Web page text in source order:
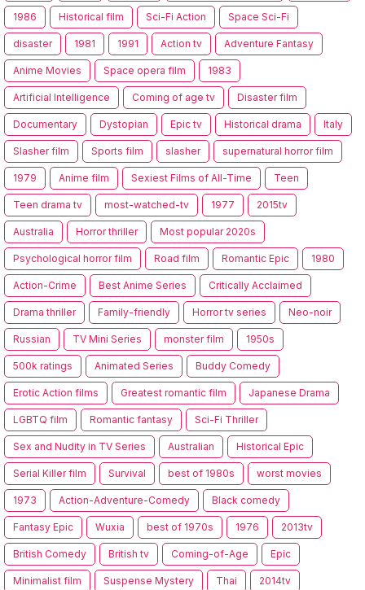
1986 Historical film Sci-Fi Action Space Sci-Fi
disaster 1981 1991 Action tv Adventure Fantasy
Anime Movies Space opera film 1983
Artificial Intelligence Coming of age tv Disaster film
Documentary Dystopian Epic tv Historical drama Italy
Slasher film Sports film slasher supernatural horror film
1979 Anime film Sexiest Films of All-Time Teen
Teen drama tv most-watched-tv 1977 2015tv
Australia Horror thriller Most popular 2020s
Psychological horror film Road film Romantic Epic 1980
Action-Crime Best Anime Series Critically Acclaimed
Drama thriller Family-friendly Horror tv series Neo-noir
Russian TV Mini Series monster film 1950s
500k ratings Animated Series Buddy Comedy
Erotic Action films Greatest romantic film Japanese Drama
LGBTQ film Romantic fantasy Sci-Fi Thriller
Sex and Nudity in TV Series Australian Historical Epic
Serial Killer film Survival best of 1980s worst movies
1973 Action-Adventure-Comedy Black comedy
Fantasy Epic Wuxia best of 1970s 1976 2013tv
British Comedy British tv Coming-of-Age Epic
Minimalist film Suspense Mystery Thai 2014tv